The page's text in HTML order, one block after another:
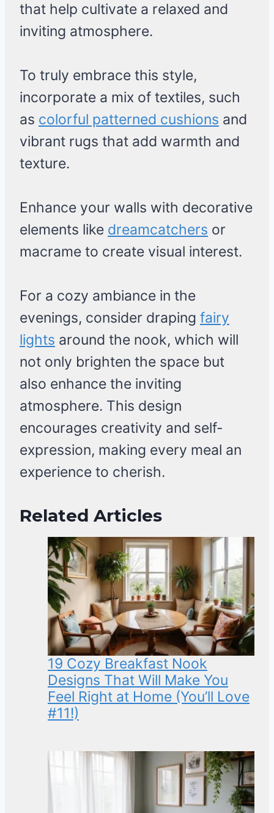
that help cultivate a relaxed and
inviting atmosphere.
To truly embrace this style,
incorporate a mix of textiles, such
as colorful patterned cushions and
vibrant rugs that add warmth and
texture.
Enhance your walls with decorative
elements like dreamcatchers or
macrame to create visual interest.
For a cozy ambiance in the
evenings, consider draping fairy
lights around the nook, which will
not only brighten the space but
also enhance the inviting
atmosphere. This design
encourages creativity and self-
expression, making every meal an
experience to cherish.
Related Articles
19 Cozy Breakfast Nook
Designs That Will Make You
Feel Right at Home (You’ll Love
#11!)